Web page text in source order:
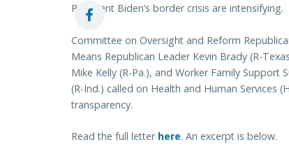
President Biden’s border crisis are intensifying.
Committee on Oversight and Reform
Means Republican Leader Kevin Brady (R-
Mike Kelly (R-Pa.), and Worker Family Support
(R-Ind.) called on Health and Human Services
transparency.
Read the full letter here. An excerpt is below.